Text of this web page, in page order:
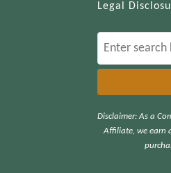
Legal
e
c
Disclaimer: As a
Affiliate, we earn